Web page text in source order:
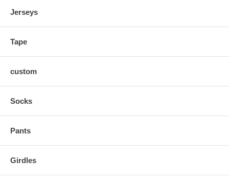
Jerseys
Tape
custom
Socks
Pants
Girdles